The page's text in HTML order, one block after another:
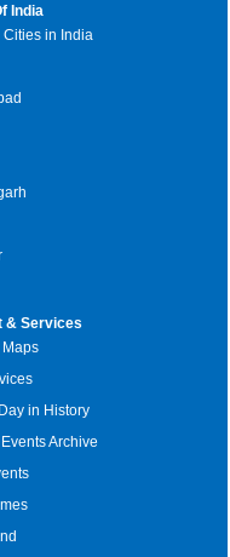
India
Cities in India
& Services
in History
Archive